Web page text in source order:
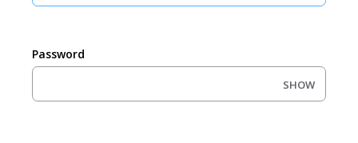
Password
SHOW